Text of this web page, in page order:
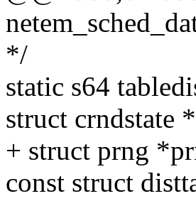
*/
static s64
struct crndstate
+ struct prng
const struct